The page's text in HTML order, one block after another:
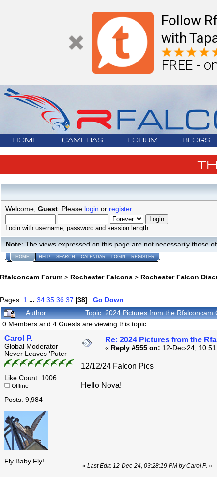
Follow
with
FREE -
HOME CAMERAS FORUM BLOGS
Welcome, Guest . Please login or register.
Login with username, password and session length
Note: The views expressed on this page are not necessarily those
HOME HELP SEARCH CALENDAR LOGIN REGISTER
Rfalconcam Forum > Rochester Falcons > Rochester Falcon
Pages: 1 ... 34 35 36 37 [38] Go Down
Author
Topic: 2024 Pictures from the
0 Members and 4 Guests are viewing this topic.
Carol P.
Global Moderator
Never Leaves 'Puter
Like Count: 1006
Offline
Posts: 9,984
Fly Baby Fly!
Re: 2024 Pictures from the
« Reply #555 on: 12-Dec-24,
12/12/24 Falcon Pics
Hello Nova!
« Last Edit: 12-Dec-24, 03:28:19 PM by Carol P. »